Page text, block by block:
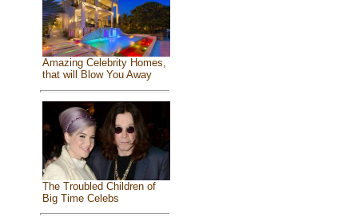
Amazing Celebrity Homes,
that will Blow You Away
The Troubled Children of
Big Time Celebs